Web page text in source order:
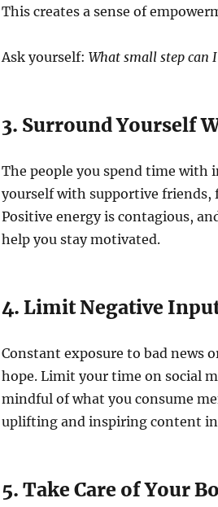
This creates a sense of
Ask yourself: What small step can
3. Surround Yourself
The people you spend time with
yourself with supportive
Positive energy is contagious,
help you stay motivated.
4. Limit Negative
Constant exposure to bad news
hope. Limit your time on social
mindful of what you consume
uplifting and inspiring content
5. Take Care of Your